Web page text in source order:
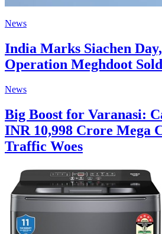
News
India Marks Siachen
Operation Meghdoot
News
Big Boost for Varanasi:
INR 10,998 Crore Mega
Traffic Woes